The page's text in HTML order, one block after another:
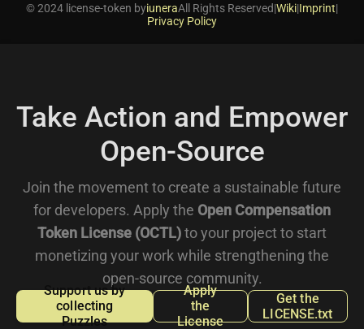
© 2024 license-token byiuneraAll Rights Reserved|Wiki|Imprint|
Privacy Policy
Take Action and Empower
Open-Source
Join the movement to create a sustainable future
for developers. Apply the Open Compensation
Token License (OCTL) to your project to start
monetizing your work while strengthening the
open-source community.
Support us by
collecting
Puzzles
Apply
the
License
Get the
LICENSE.txt